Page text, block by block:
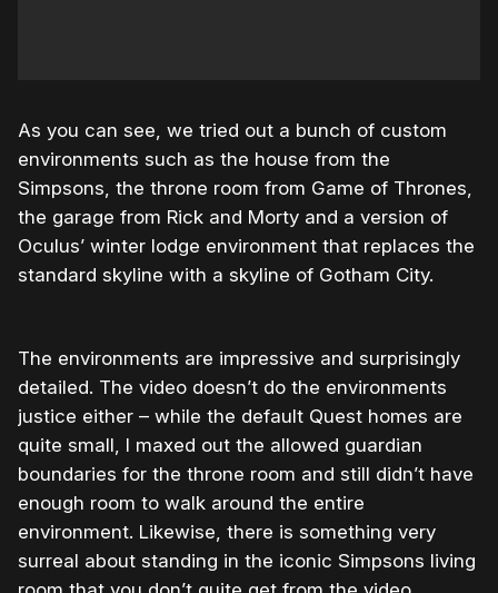
As you can see, we tried out a bunch of custom
environments such as the house from the
Simpsons, the throne room from Game of Thrones,
the garage from Rick and Morty and a version of
Oculus’ winter lodge environment that replaces the
standard skyline with a skyline of Gotham City.
The environments are impressive and surprisingly
detailed. The video doesn’t do the environments
justice either – while the default Quest homes are
quite small, I maxed out the allowed guardian
boundaries for the throne room and still didn’t have
enough room to walk around the entire
environment. Likewise, there is something very
surreal about standing in the iconic Simpsons living